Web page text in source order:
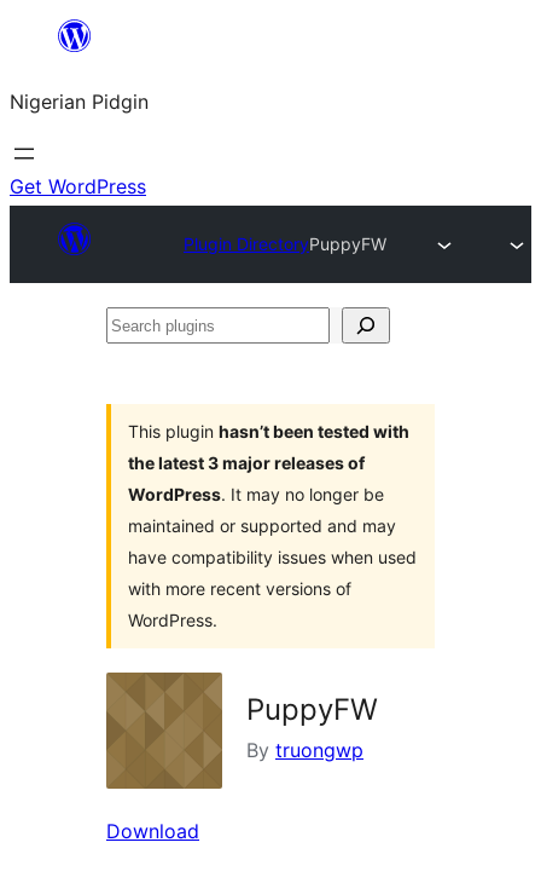
content
Nigerian Pidgin
Get WordPress
Plugin DirectoryPuppyFW
Search
This plugin hasn’t been tested with
the latest 3 major releases of
WordPress. It may no longer be
maintained or supported and may
have compatibility issues when used
with more recent versions of
WordPress.
PuppyFW
By truongwp
Download